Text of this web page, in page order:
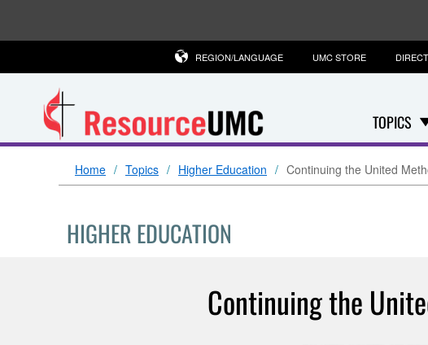
TOPICS
REGION/LANGUAGE UMC STORE
Home Topics Higher Education Continuing the United
HIGHER EDUCATION
Continuing the